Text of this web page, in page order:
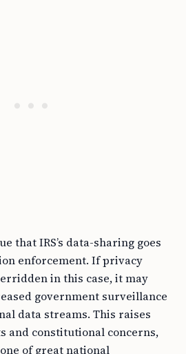
that IRS’s data-sharing goes
enforcement. If privacy
in this case, it may
government surveillance
data streams. This raises
and constitutional concerns,
of great national